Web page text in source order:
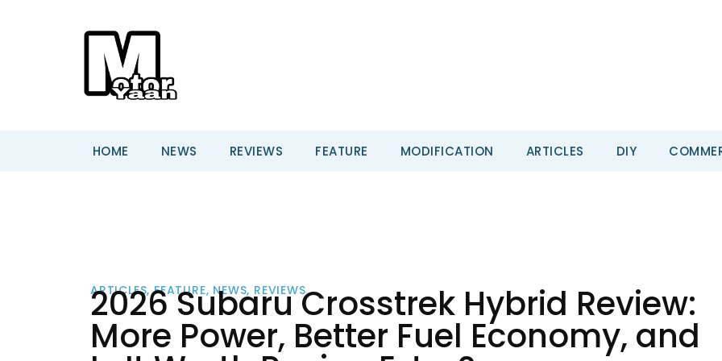
HOME NEWS REVIEWS FEATURE MODIFICATION ARTICLES DIY
ARTICLES,FEATURE, NEWS, REVIEWS
2026 Subaru Crosstrek Hybrid Review:
More Power, Better Fuel Economy, and